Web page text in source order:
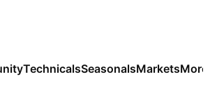
TechnicalsSeasonalsMarketsMore